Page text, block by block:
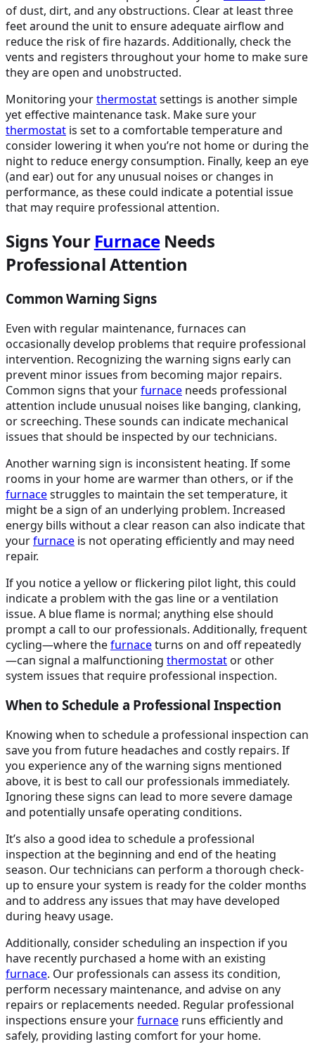
of dust, dirt, and any obstructions. Clear at least three
feet around the unit to ensure adequate airflow and
reduce the risk of fire hazards. Additionally, check the
vents and registers throughout your home to make sure
they are open and unobstructed.
Monitoring yourthermostatsettings is another simple
yet effective maintenance task. Make sure your
thermostat is set to a comfortable temperature and
consider lowering it when you’re not home or during the
night to reduce energy consumption. Finally, keep an eye
(and ear) out for any unusual noises or changes in
performance, as these could indicate a potential issue
that may require professional attention.
Signs Your FurnaceNeeds
Professional Attention
Common Warning Signs
Even with regular maintenance, furnaces can
occasionally develop problems that require professional
intervention. Recognizing the warning signs early can
prevent minor issues from becoming major repairs.
Common signs that yourfurnace needs professional
attention include unusual noises like banging, clanking,
or screeching. These sounds can indicate mechanical
issues that should be inspected by our technicians.
Another warning sign is inconsistent heating. If some
rooms in your home are warmer than others, or if the
furnacestruggles to maintain the set temperature, it
might be a sign of an underlying problem. Increased
energy bills without a clear reason can also indicate that
yourfurnace is not operating efficiently and may need
repair.
If you notice a yellow or flickering pilot light, this could
indicate a problem with the gas line or a ventilation
issue. A blue flame is normal; anything else should
prompt a call to our professionals. Additionally, frequent
cycling—where thefurnaceturns on and off repeatedly
—can signal a malfunctioning thermostator other
system issues that require professional inspection.
When to Schedule a Professional Inspection
Knowing when to schedule a professional inspection can
save you from future headaches and costly repairs. If
you experience any of the warning signs mentioned
above, it is best to call our professionals immediately.
Ignoring these signs can lead to more severe damage
and potentially unsafe operating conditions.
It’s also a good idea to schedule a professional
inspection at the beginning and end of the heating
season. Our technicians can perform a thorough check-
up to ensure your system is ready for the colder months
and to address any issues that may have developed
during heavy usage.
Additionally, consider scheduling an inspection if you
have recently purchased a home with an existing
furnace. Our professionals can assess its condition,
perform necessary maintenance, and advise on any
repairs or replacements needed. Regular professional
inspections ensure yourfurnace runs efficiently and
safely, providing lasting comfort for your home.